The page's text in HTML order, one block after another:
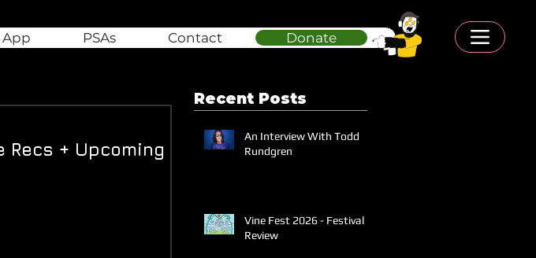
App PSAs Donate
Contact
+ Upcoming
Recent Posts
An Interview With Todd
Rundgren
Vine Fest 2026 - Festival
Review